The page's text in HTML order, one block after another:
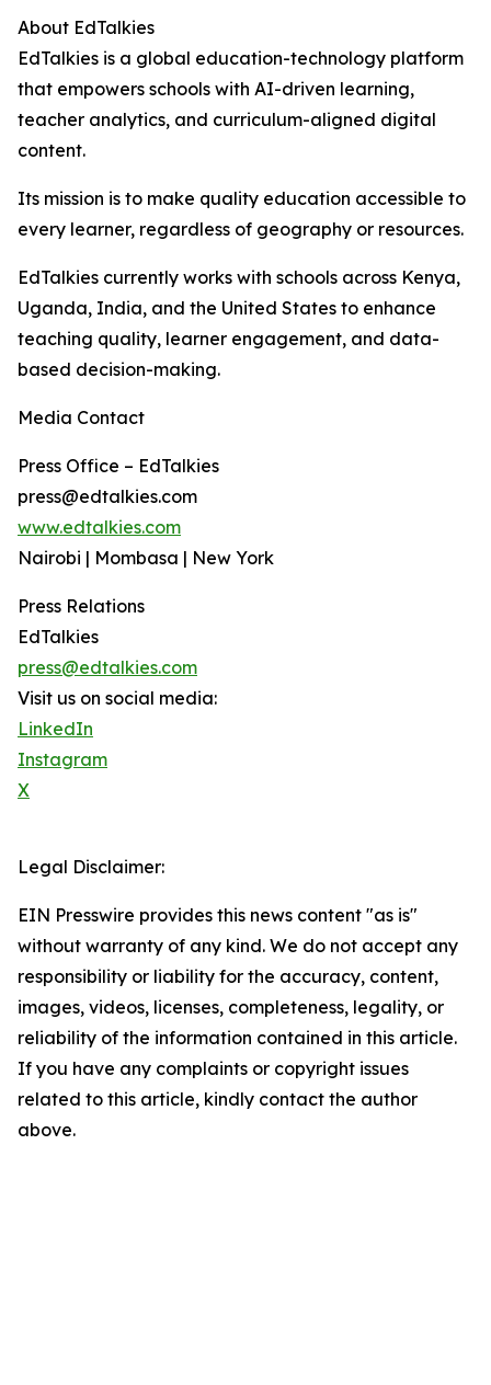
About EdTalkies
EdTalkies is a global education-technology platform
that empowers schools with AI-driven learning,
teacher analytics, and curriculum-aligned digital
content.
Its mission is to make quality education accessible to
every learner, regardless of geography or resources.
EdTalkies currently works with schools across Kenya,
Uganda, India, and the United States to enhance
teaching quality, learner engagement, and data-
based decision-making.
Media Contact
Press Office – EdTalkies
press@edtalkies.com
www.edtalkies.com
Nairobi | Mombasa | New York
Press Relations
EdTalkies
press@edtalkies.com
Visit us on social media:
LinkedIn
Instagram
X
Legal Disclaimer:
EIN Presswire provides this news content "as is"
without warranty of any kind. We do not accept any
responsibility or liability for the accuracy, content,
images, videos, licenses, completeness, legality, or
reliability of the information contained in this article.
If you have any complaints or copyright issues
related to this article, kindly contact the author
above.